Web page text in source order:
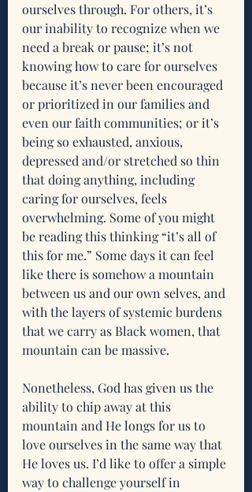
ourselves through. For others, it’s
our inability to recognize when we
need a break or pause; it’s not
knowing how to care for ourselves
because it’s never been encouraged
or prioritized in our families and
even our faith communities; or it’s
being so exhausted, anxious,
depressed and/or stretched so thin
that doing anything, including
caring for ourselves, feels
overwhelming. Some of you might
be reading this thinking “it’s all of
this for me.” Some days it can feel
like there is somehow a mountain
between us and our own selves, and
with the layers of systemic burdens
that we carry as Black women, that
mountain can be massive.
Nonetheless, God has given us the
ability to chip away at this
mountain and He longs for us to
love ourselves in the same way that
He loves us. I’d like to offer a simple
way to challenge yourself in